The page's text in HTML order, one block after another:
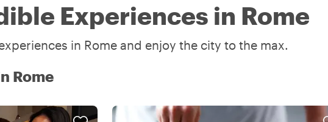
Experiences in Rome
in Rome and enjoy the city to the max.
Rome